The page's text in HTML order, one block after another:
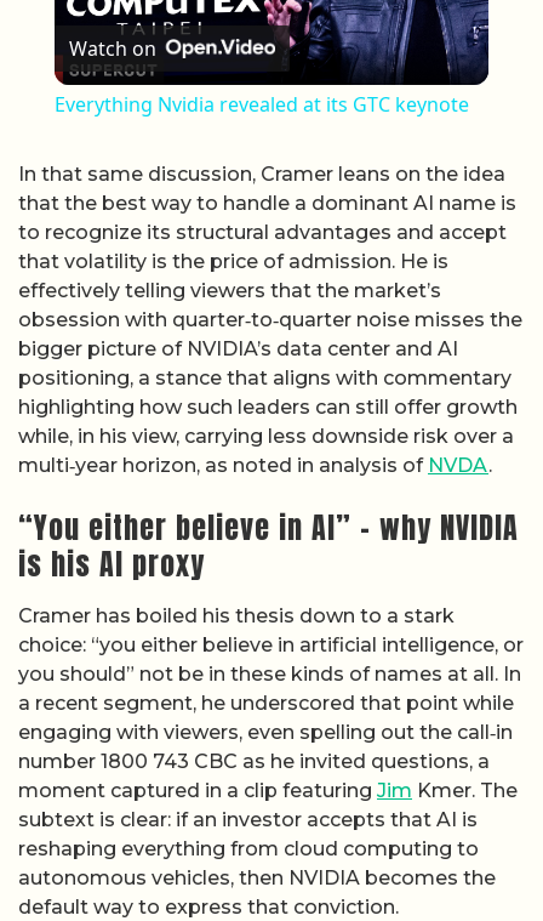
Watch on
Everything Nvidia revealed at its GTC keynote
In that same discussion, Cramer leans on the idea
that the best way to handle a dominant AI name is
to recognize its structural advantages and accept
that volatility is the price of admission. He is
effectively telling viewers that the market’s
obsession with quarter‑to‑quarter noise misses the
bigger picture of NVIDIA’s data center and AI
positioning, a stance that aligns with commentary
highlighting how such leaders can still offer growth
while, in his view, carrying less downside risk over a
multi‑year horizon, as noted in analysis of NVDA.
“You either believe in AI” – why NVIDIA
is his AI proxy
Cramer has boiled his thesis down to a stark
choice: “you either believe in artificial intelligence, or
you should” not be in these kinds of names at all. In
a recent segment, he underscored that point while
engaging with viewers, even spelling out the call‑in
number 1800 743 CBC as he invited questions, a
moment captured in a clip featuring Jim Kmer. The
subtext is clear: if an investor accepts that AI is
reshaping everything from cloud computing to
autonomous vehicles, then NVIDIA becomes the
default way to express that conviction.